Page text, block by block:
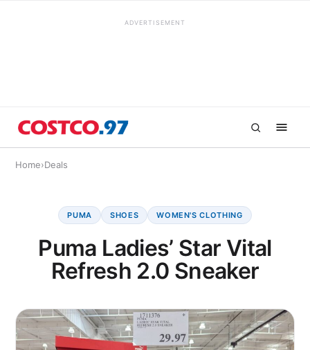
ADVERTISEMENT
Home›Deals
PUMA SHOES WOMEN'S CLOTHING
Puma Ladies’ Star Vital
Refresh 2.0 Sneaker